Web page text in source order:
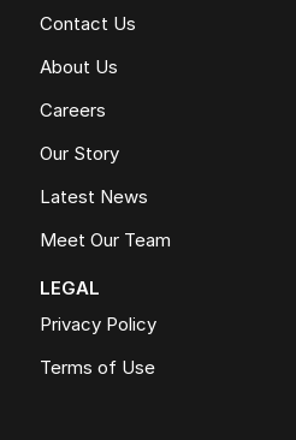
Contact Us
About Us
Careers
Our Story
Latest News
Meet Our Team
LEGAL
Privacy Policy
Terms of Use